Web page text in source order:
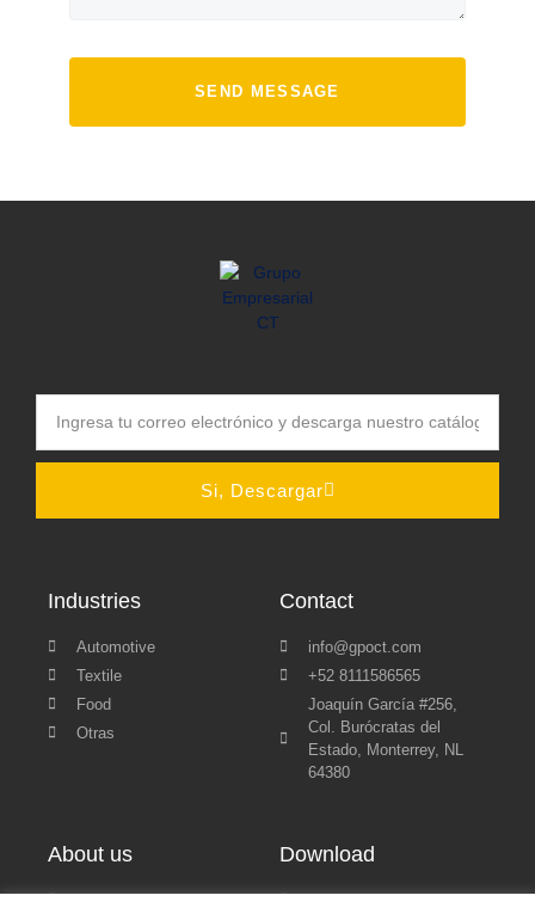
SEND MESSAGE
Si, Descargar
Industries
Automotive
Textile
Food
Otras
Contact
info@gpoct.com
+52 8111586565
Joaquín García #256,
Col. Burócratas del
Estado, Monterrey, NL
64380
About us Download